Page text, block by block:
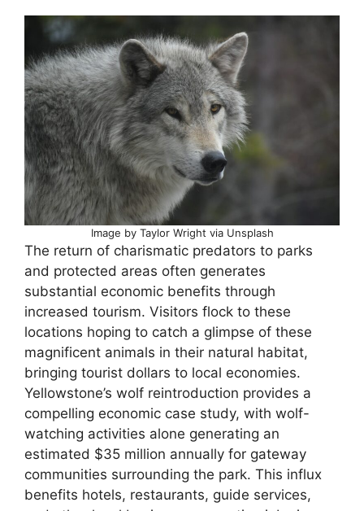
Image by Taylor Wright via Unsplash
The return of charismatic predators to parks
and protected areas often generates
substantial economic benefits through
increased tourism. Visitors flock to these
locations hoping to catch a glimpse of these
magnificent animals in their natural habitat,
bringing tourist dollars to local economies.
Yellowstone’s wolf reintroduction provides a
compelling economic case study, with wolf-
watching activities alone generating an
estimated $35 million annually for gateway
communities surrounding the park. This influx
benefits hotels, restaurants, guide services,